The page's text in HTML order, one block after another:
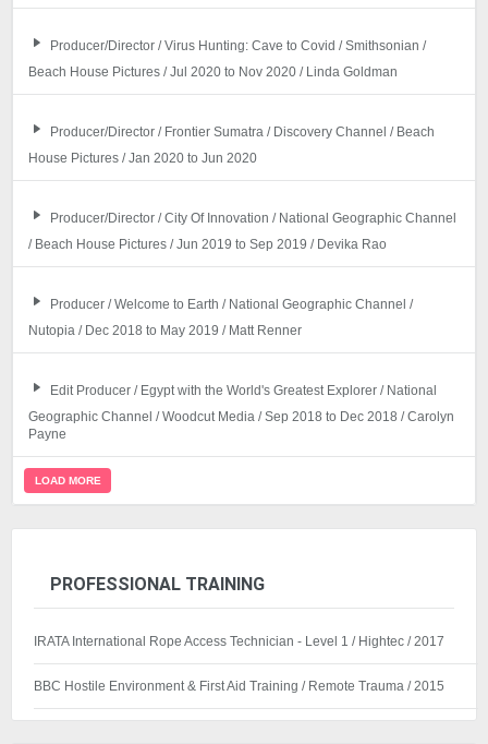
Producer/Director / Virus Hunting: Cave to Covid / Smithsonian /
Beach House Pictures / Jul 2020 to Nov 2020 / Linda Goldman
Producer/Director / Frontier Sumatra / Discovery Channel / Beach
House Pictures / Jan 2020 to Jun 2020
Producer/Director / City Of Innovation / National Geographic Channel
/ Beach House Pictures / Jun 2019 to Sep 2019 / Devika Rao
Producer / Welcome to Earth / National Geographic Channel /
Nutopia / Dec 2018 to May 2019 / Matt Renner
Edit Producer / Egypt with the World's Greatest Explorer / National
Geographic Channel / Woodcut Media / Sep 2018 to Dec 2018 / Carolyn
Payne
LOAD MORE
PROFESSIONAL TRAINING
IRATA International Rope Access Technician - Level 1 / Hightec / 2017
BBC Hostile Environment & First Aid Training / Remote Trauma / 2015